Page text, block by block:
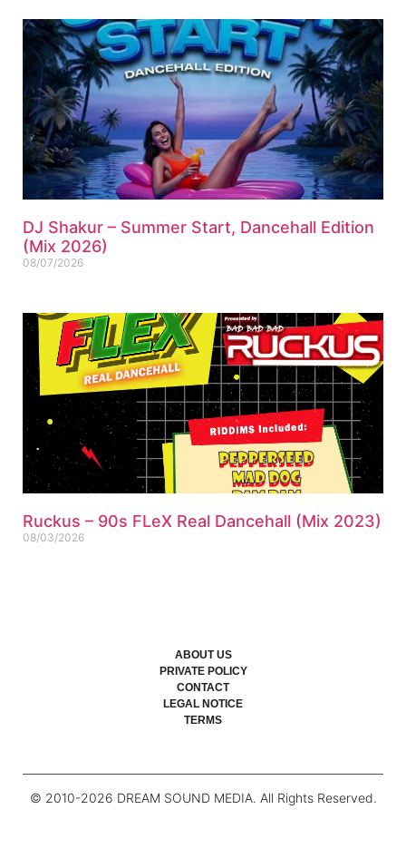
DJ Shakur – Summer Start, Dancehall Edition
(Mix 2026)
08/07/2026
Ruckus – 90s FLeX Real Dancehall (Mix 2023)
08/03/2026
ABOUT US
PRIVATE POLICY
CONTACT
LEGAL NOTICE
TERMS
© 2010-2026 DREAM SOUND MEDIA. All Rights Reserved.